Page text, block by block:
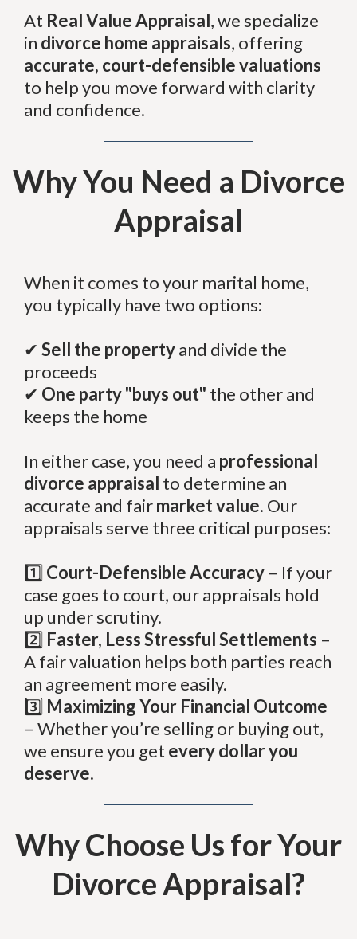
At Real Value Appraisal, we specialize
in divorce home appraisals, offering
accurate, court-defensible valuations
to help you move forward with clarity
and confidence.
Why You Need a Divorce
Appraisal
When it comes to your marital home,
you typically have two options:
✔ Sell the propertyand divide the
proceeds
✔ One party "buys out" the other and
keeps the home
In either case, you need a professional
divorce appraisal to determine an
accurate and fairmarket value. Our
appraisals serve three critical purposes:
1️⃣Court-Defensible Accuracy – If your
case goes to court, our appraisals hold
up under scrutiny.
2️⃣ Faster, Less Stressful Settlements –
A fair valuation helps both parties reach
an agreement more easily.
3️⃣ Maximizing Your Financial Outcome
– Whether you’re selling or buying out,
we ensure you get every dollar you
deserve.
Why Choose Us for Your
Divorce Appraisal?